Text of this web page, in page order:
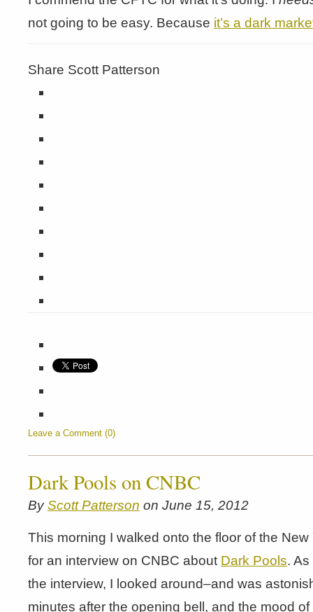
not going to be easy. Because it’s a dark
Share Scott Patterson
Leave a Comment (0)
Dark Pools on CNBC
ByScott Patterson on June 15, 2012
This morning I walked onto the floor of the
for an interview on CNBC about Dark Pools.
the interview, I looked around–and was
minutes after the opening bell, and the mood